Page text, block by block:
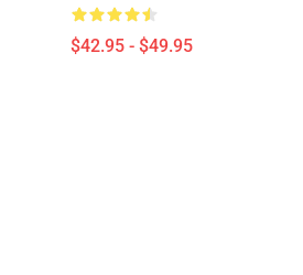
$42.95 - $49.95